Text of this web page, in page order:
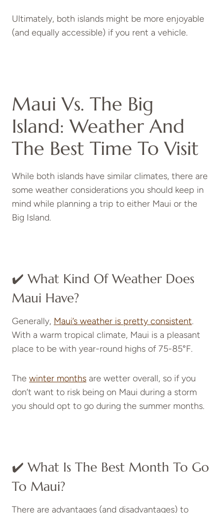
Ultimately, both islands might be more enjoyable
(and equally accessible) if you rent a vehicle.
Maui Vs. The Big
Island: Weather And
The Best Time To Visit
While both islands have similar climates, there are
some weather considerations you should keep in
mind while planning a trip to either Maui or the
Big Island.
✔️ What Kind Of Weather Does
Maui Have?
Generally, Maui’s weather is pretty consistent.
With a warm tropical climate, Maui is a pleasant
place to be with year-round highs of 75-85°F.
The winter months are wetter overall, so if you
don’t want to risk being on Maui during a storm
you should opt to go during the summer months.
✔️ What Is The Best Month To Go
To Maui?
There are advantages (and disadvantages) to